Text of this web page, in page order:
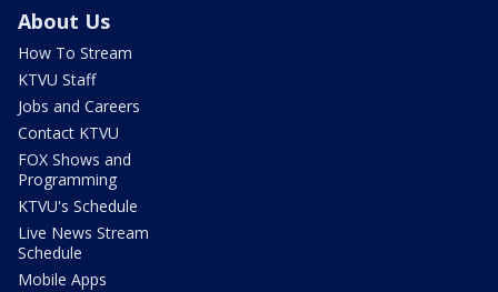
About Us
How To Stream
KTVU Staff
Jobs and Careers
Contact KTVU
FOX Shows and
Programming
KTVU's Schedule
Live News Stream
Schedule
Mobile Apps